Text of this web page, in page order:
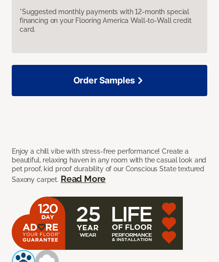
*Suggested monthly payments with 12-month special
financing on your Flooring America Wall-to-Wall credit
card.
Enjoy a chill vibe with stress-free performance! Create a
beautiful, relaxing haven in any room with the casual look and
pet proof, kid proof durability of our Conscious State textured
Saxony carpet. Read More
Order Samples